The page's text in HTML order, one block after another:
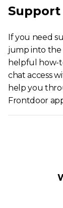
Support
If you need
jump into the
helpful how-
chat access
help you
Frontdoor